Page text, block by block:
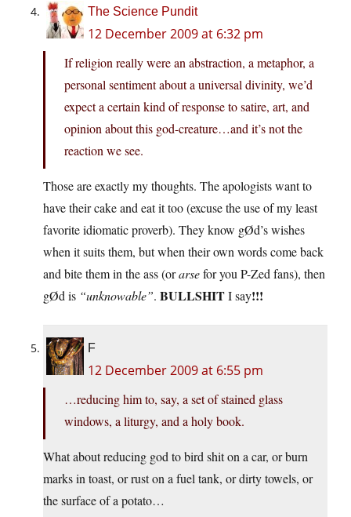
The Science Pundit
12 December 2009 at 6:32 pm
If religion really were an abstraction, a metaphor, a
personal sentiment about a universal divinity, we’d
expect a certain kind of response to satire, art, and
opinion about this god-creature…and it’s not the
reaction we see.
Those are exactly my thoughts. The apologists want to
have their cake and eat it too (excuse the use of my least
favorite idiomatic proverb). They know gØd’s wishes
when it suits them, but when their own words come back
and bite them in the ass (orarsefor you P-Zed fans), then
gØd is “unknowable”. BULLSHITI say!!!
F
12 December 2009 at 6:55 pm
…reducing him to, say, a set of stained glass
windows, a liturgy, and a holy book.
What about reducing god to bird shit on a car, or burn
marks in toast, or rust on a fuel tank, or dirty towels, or
the surface of a potato…